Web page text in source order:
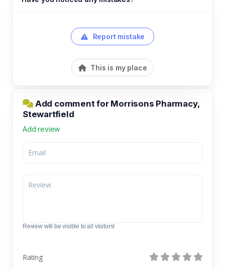
Report mistake
This is my place
Add comment for Morrisons Pharmacy,
Stewartfield
Add review
Review will be visible to all visitors!
Rating